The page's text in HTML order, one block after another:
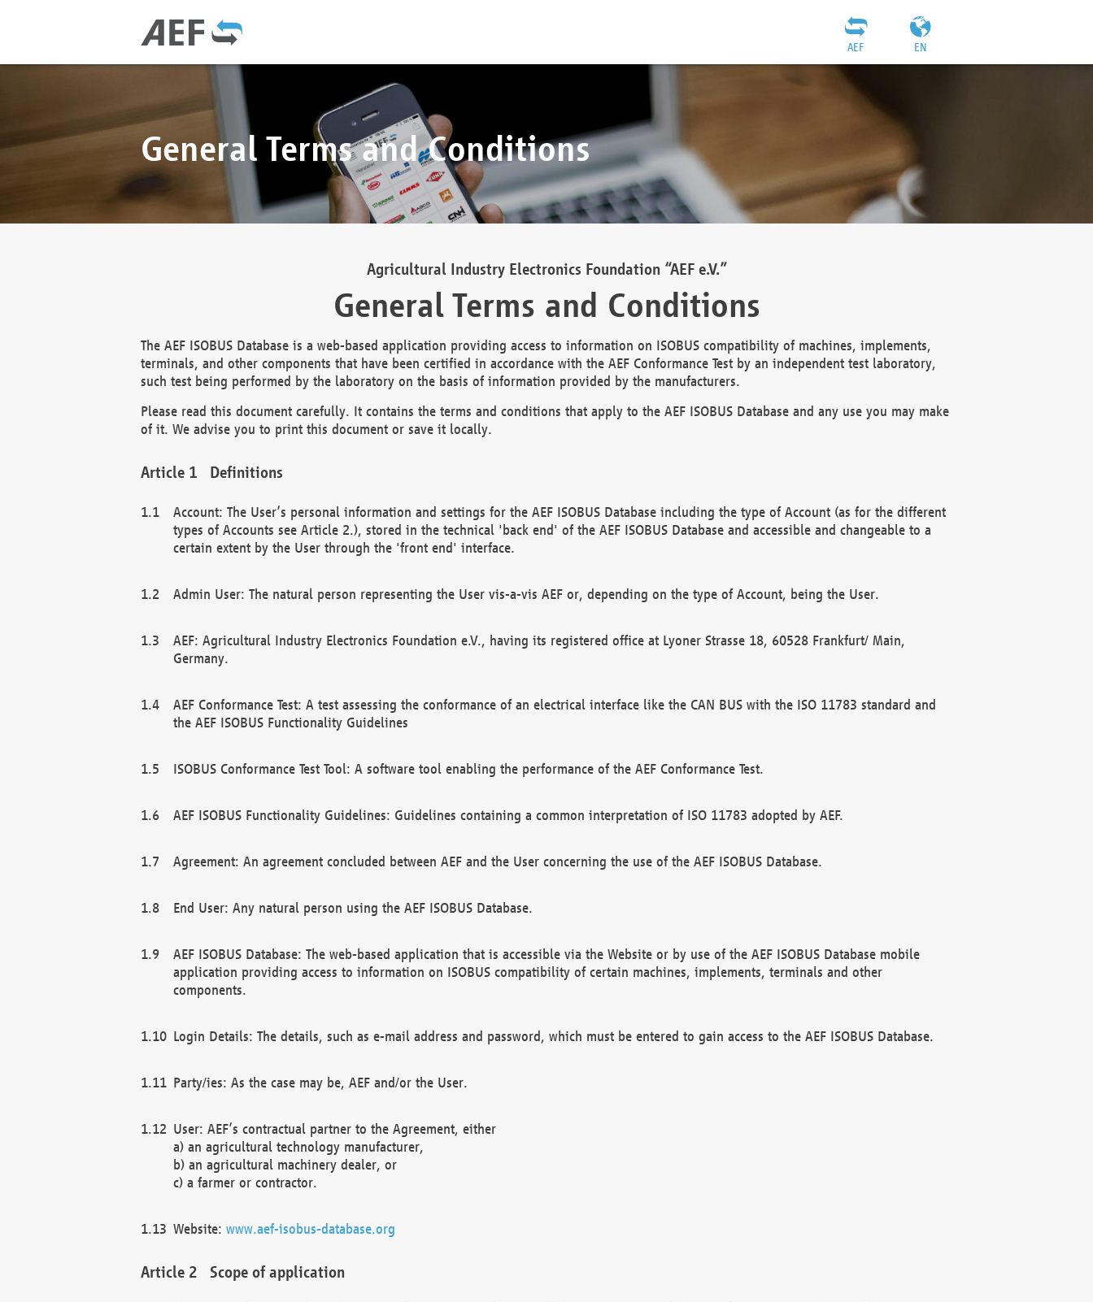
EN
AEF
General Terms and Conditions
Agricultural Industry Electronics Foundation “AEF e.V.”
General Terms and Conditions
The AEF ISOBUS Database is a web-based application providing access to information on ISOBUS compatibility of machines, implements,
terminals, and other components that have been certified in accordance with the AEF Conformance Test by an independent test laboratory,
such test being performed by the laboratory on the basis of information provided by the manufacturers.
Please read this document carefully. It contains the terms and conditions that apply to the AEF ISOBUS Database and any use you may make
of it. We advise you to print this document or save it locally.
Definitions
Account: The User’s personal information and settings for the AEF ISOBUS Database including the type of Account (as for the different
types of Accounts see Article 2.), stored in the technical 'back end' of the AEF ISOBUS Database and accessible and changeable to a
certain extent by the User through the 'front end' interface.
Admin User: The natural person representing the User vis-a-vis AEF or, depending on the type of Account, being the User.
AEF: Agricultural Industry Electronics Foundation e.V., having its registered office at Lyoner Strasse 18, 60528 Frankfurt/ Main,
Germany.
AEF Conformance Test: A test assessing the conformance of an electrical interface like the CAN BUS with the ISO 11783 standard and
the AEF ISOBUS Functionality Guidelines
ISOBUS Conformance Test Tool: A software tool enabling the performance of the AEF Conformance Test.
AEF ISOBUS Functionality Guidelines: Guidelines containing a common interpretation of ISO 11783 adopted by AEF.
Agreement: An agreement concluded between AEF and the User concerning the use of the AEF ISOBUS Database.
End User: Any natural person using the AEF ISOBUS Database.
AEF ISOBUS Database: The web-based application that is accessible via the Website or by use of the AEF ISOBUS Database mobile
application providing access to information on ISOBUS compatibility of certain machines, implements, terminals and other
components.
Login Details: The details, such as e-mail address and password, which must be entered to gain access to the AEF ISOBUS Database.
Party/ies: As the case may be, AEF and/or the User.
User: AEF’s contractual partner to the Agreement, either
a) an agricultural technology manufacturer,
b) an agricultural machinery dealer, or
c) a farmer or contractor.
Website: www.aef-isobus-database.org
Scope of application